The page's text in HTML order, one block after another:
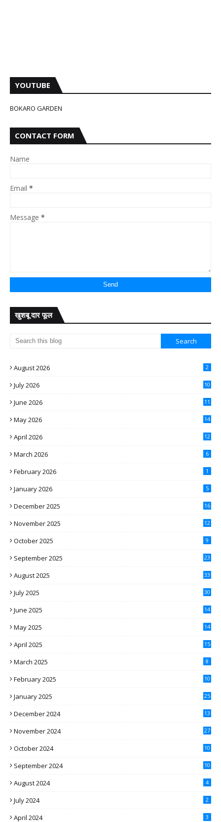
YOUTUBE
BOKARO GARDEN
CONTACT FORM
Name
Email *
Message *
खुशबू दार फूल
August 2026 2
July 2026 10
June 2026 11
May 2026 14
April 2026 12
March 2026 6
February 2026 1
January 2026 5
December 2025 16
November 2025 12
October 2025 9
September 2025 23
August 2025 33
July 2025 30
June 2025 14
May 2025 14
April 2025 15
March 2025 8
February 2025 10
January 2025 25
December 2024 13
November 2024 27
October 2024 10
September 2024 10
August 2024 4
July 2024 2
April 2024 3